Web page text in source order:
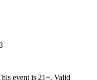
event is 21+. Valid